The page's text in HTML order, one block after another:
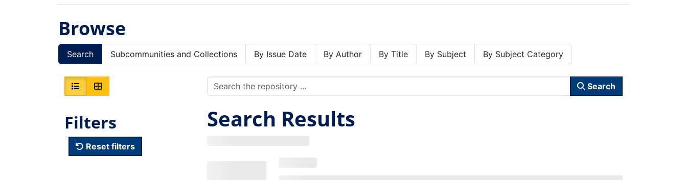
Browse
Search Subcommunities and Collections By Issue Date By Author By Title By Subject By Subject Category
Filters
Reset filters
Search
Search Results